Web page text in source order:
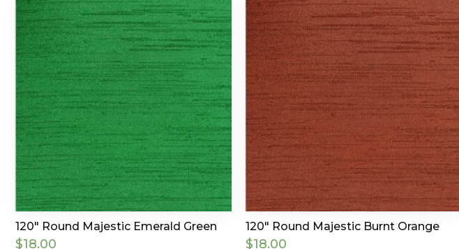
120″ Round Majestic Emerald Green
$18.00
120″ Round Majestic Burnt Orange
$18.00